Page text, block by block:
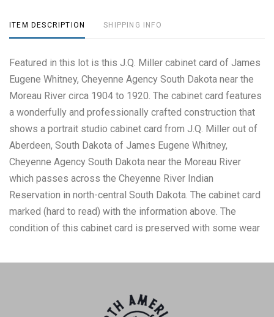
ITEM DESCRIPTION SHIPPING INFO
Featured in this lot is this J.Q. Miller cabinet card of James
Eugene Whitney, Cheyenne Agency South Dakota near the
Moreau River circa 1904 to 1920. The cabinet card features
a wonderfully and professionally crafted construction that
shows a portrait studio cabinet card from J.Q. Miller out of
Aberdeen, South Dakota of James Eugene Whitney,
Cheyenne Agency South Dakota near the Moreau River
which passes across the Cheyenne River Indian
Reservation in north-central South Dakota. The cabinet card
marked (hard to read) with the information above. The
condition of this cabinet card is preserved with some wear
but otherwise shows a well preserved overall condition.
Provenance: From The Jim Aplin Collection out of
Piedmont, South Dakota.